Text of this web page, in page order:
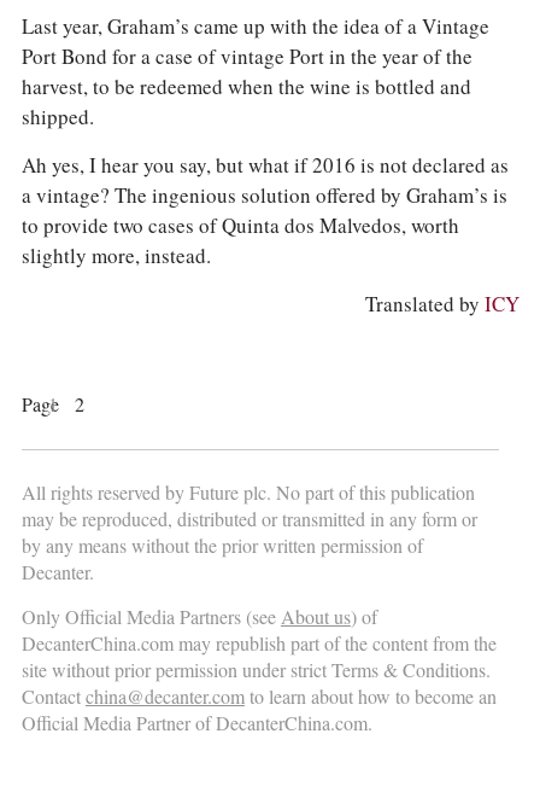
Last year, Graham’s came up with the idea of a Vintage
Port Bond for a case of vintage Port in the year of the
harvest, to be redeemed when the wine is bottled and
shipped.
Ah yes, I hear you say, but what if 2016 is not declared as
a vintage? The ingenious solution offered by Graham’s is
to provide two cases of Quinta dos Malvedos, worth
slightly more, instead.
Translated by ICY
Page
1 2
All rights reserved by Future plc. No part of this publication
may be reproduced, distributed or transmitted in any form or
by any means without the prior written permission of
Decanter.
Only Official Media Partners (seeAbout us) of
DecanterChina.com may republish part of the content from the
site without prior permission under strict Terms & Conditions.
Contactchina@decanter.comto learn about how to become an
Official Media Partner of DecanterChina.com.